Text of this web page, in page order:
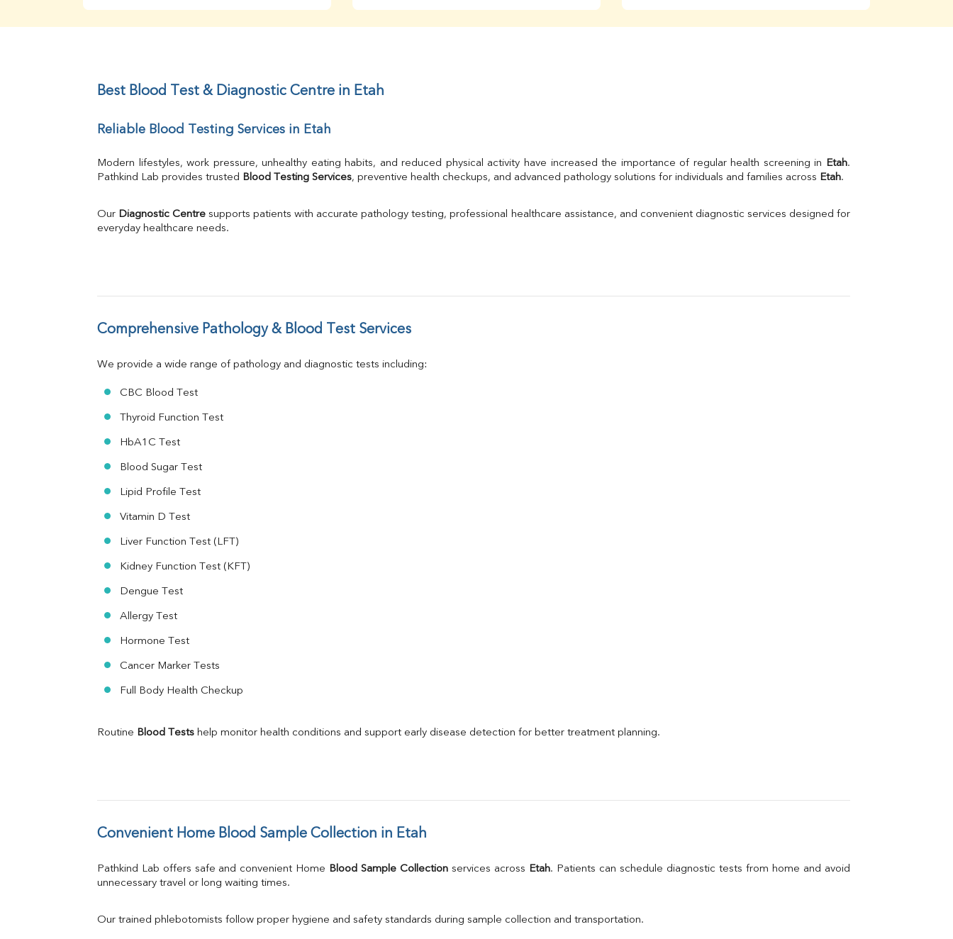
Chloride
Iron
TIBC
Uric Acid
Calcium
Bilirubin Total
Direct & Indirect
Albumin
A:G Ratio
FT4
Vit D
Ferritin
RA Factor
MAU
Urine R/M
TSH
Urine R/M
Calcium
Uric Acid
Electrolytes (Na/K/Cl)
Thyroid Profile Total
Best Blood Test & Diagnostic Centre in Etah
Reliable Blood Testing Services in Etah
Modern lifestyles, work pressure, unhealthy eating habits, and reduced physical activity have increased the importance of regular health screening in Etah.
Pathkind Lab provides trusted Blood Testing Services, preventive health checkups, and advanced pathology solutions for individuals and families across Etah.
Our Diagnostic Centre supports patients with accurate pathology testing, professional healthcare assistance, and convenient diagnostic services designed for
everyday healthcare needs.
Comprehensive Pathology & Blood Test Services
We provide a wide range of pathology and diagnostic tests including:
CBC Blood Test
Thyroid Function Test
HbA1C Test
Blood Sugar Test
Lipid Profile Test
Vitamin D Test
Liver Function Test (LFT)
Kidney Function Test (KFT)
Dengue Test
Allergy Test
Hormone Test
Cancer Marker Tests
Full Body Health Checkup
Routine Blood Tests help monitor health conditions and support early disease detection for better treatment planning.
Convenient Home Blood Sample Collection in Etah
Pathkind Lab offers safe and convenient Home Blood Sample Collection services across Etah. Patients can schedule diagnostic tests from home and avoid
unnecessary travel or long waiting times.
Our trained phlebotomists follow proper hygiene and safety standards during sample collection and transportation.